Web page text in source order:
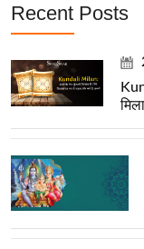
Recent Posts